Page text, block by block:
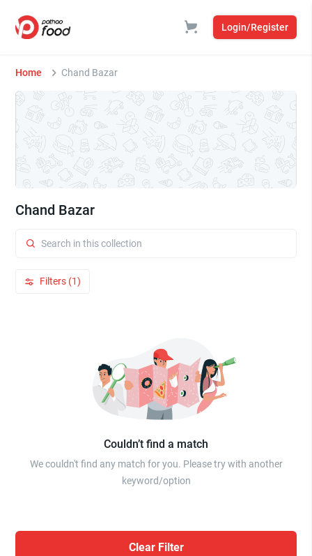
Login/Register
Home Chand Bazar
Chand Bazar
Filters (1)
Couldn’t find a match
We couldn't find any match for you. Please try with another
keyword/option
Clear Filter